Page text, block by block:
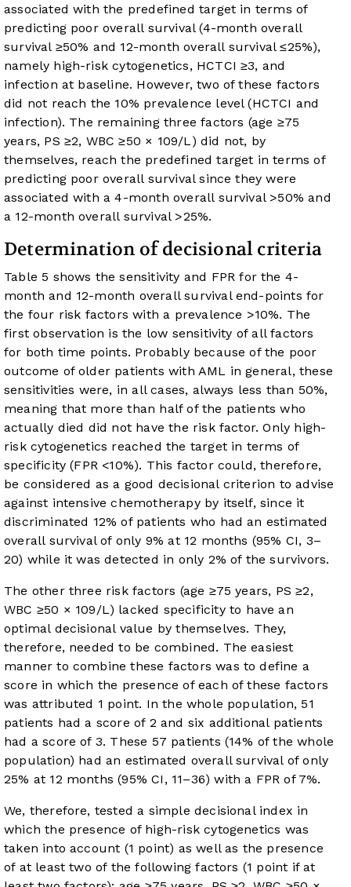
associated with the predefined target in terms of
predicting poor overall survival (4-month overall
survival ≥50% and 12-month overall survival ≤25%),
namely high-risk cytogenetics, HCTCI ≥3, and
infection at baseline. However, two of these factors
did not reach the 10% prevalence level (HCTCI and
infection). The remaining three factors (age ≥75
years, PS ≥2, WBC ≥50 × 109/L) did not, by
themselves, reach the predefined target in terms of
predicting poor overall survival since they were
associated with a 4-month overall survival >50% and
a 12-month overall survival >25%.
Determination of decisional criteria
Table 5 shows the sensitivity and FPR for the 4-
month and 12-month overall survival end-points for
the four risk factors with a prevalence >10%. The
first observation is the low sensitivity of all factors
for both time points. Probably because of the poor
outcome of older patients with AML in general, these
sensitivities were, in all cases, always less than 50%,
meaning that more than half of the patients who
actually died did not have the risk factor. Only high-
risk cytogenetics reached the target in terms of
specificity (FPR <10%). This factor could, therefore,
be considered as a good decisional criterion to advise
against intensive chemotherapy by itself, since it
discriminated 12% of patients who had an estimated
overall survival of only 9% at 12 months (95% CI, 3–
20) while it was detected in only 2% of the survivors.
The other three risk factors (age ≥75 years, PS ≥2,
WBC ≥50 × 109/L) lacked specificity to have an
optimal decisional value by themselves. They,
therefore, needed to be combined. The easiest
manner to combine these factors was to define a
score in which the presence of each of these factors
was attributed 1 point. In the whole population, 51
patients had a score of 2 and six additional patients
had a score of 3. These 57 patients (14% of the whole
population) had an estimated overall survival of only
25% at 12 months (95% CI, 11–36) with a FPR of 7%.
We, therefore, tested a simple decisional index in
which the presence of high-risk cytogenetics was
taken into account (1 point) as well as the presence
of at least two of the following factors (1 point if at